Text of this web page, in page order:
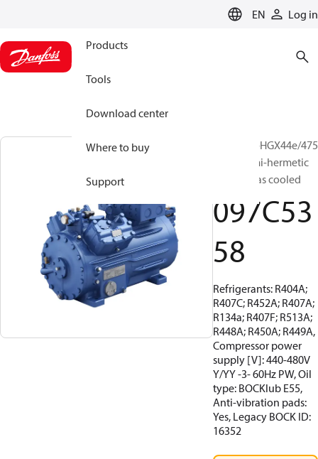
EN Log in
Products
Tools
Download center
Where to buy
Support
BOCK, UL-HGX44e/475
ML 9, Semi-hermetic
suction gas cooled
097C53
58
Refrigerants: R404A;
R407C; R452A; R407A;
R134a; R407F; R513A;
R448A; R450A; R449A,
Compressor power
supply [V]: 440-480V
Y/YY -3- 60Hz PW, Oil
type: BOCKlub E55,
Anti-vibration pads:
Yes, Legacy BOCK ID:
16352